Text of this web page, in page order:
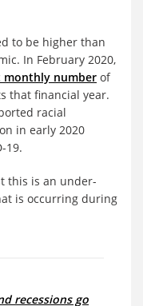
to be higher than
In February 2020,
monthly number of
that financial year.
racial
in early 2020
19.
this is an under-
is occurring during
recessions go